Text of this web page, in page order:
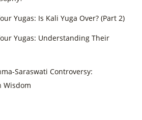
Yugas: Is Kali Yuga Over? (Part 2)
Yugas: Understanding Their
Saraswati Controversy:
Wisdom